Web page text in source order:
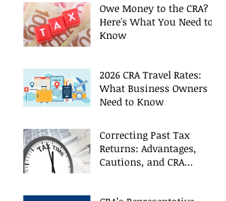
Owe Money to the CRA?
Here's What You Need to
Know
2026 CRA Travel Rates:
What Business Owners
Need to Know
Correcting Past Tax
Returns: Advantages,
Cautions, and CRA